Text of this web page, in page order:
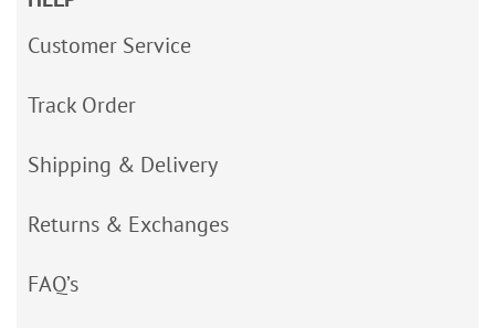
Customer Service
Track Order
Shipping & Delivery
Returns & Exchanges
FAQ’s